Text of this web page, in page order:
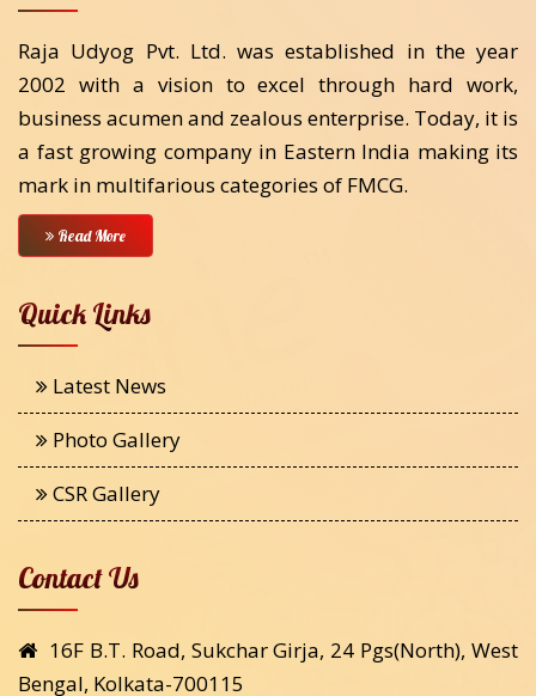
Raja Udyog Pvt. Ltd. was established in the year
2002 with a vision to excel through hard work,
business acumen and zealous enterprise. Today, it is
a fast growing company in Eastern India making its
mark in multifarious categories of FMCG.
Read More
Quick Links
Latest News
Photo Gallery
CSR Gallery
Contact Us
16F B.T. Road, Sukchar Girja, 24 Pgs(North), West
Bengal, Kolkata-700115